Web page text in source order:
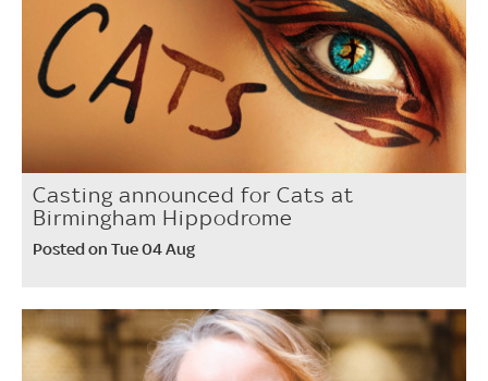
Casting announced for Cats at
Birmingham Hippodrome
Posted on Tue 04 Aug